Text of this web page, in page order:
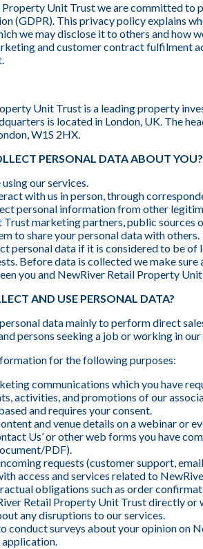
Unit Trust we are committed to
(GDPR). This privacy policy explains
we may disclose it to others and how
and customer contract fulfilment
Unit Trust is a leading property
is located in London, UK. The
W1S 2HX.
PERSONAL DATA ABOUT YOU?
our services.
with us in person, through
personal information from other
marketing partners, public sources
to share your personal data with others.
personal data if it is considered to be
Before data is collected we make sure
you and NewRiver Retail Property
AND USE PERSONAL DATA?
data mainly to perform direct
persons seeking a job or working in our
for the following purposes:
communications which you have
activities, and promotions of our
and requires your consent.
and venue details on a webinar or
Us’ or other web forms you have
PDF).
requests (customer support,
access and services related to
obligations such as order
Retail Property Unit Trust directly
any disruptions to our services.
conduct surveys about your opinion on
application.